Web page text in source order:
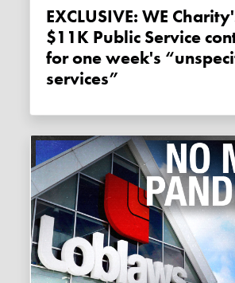
EXCLUSIVE: WE Charity's buried
$11K Public Service
for one week's
services”